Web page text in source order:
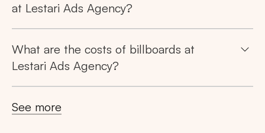
at Lestari Ads Agency?
What are the costs of billboards at
Lestari Ads Agency?
See more